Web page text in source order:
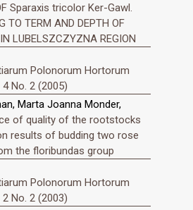
Sparaxis tricolor Ker-Gawl.
TO TERM AND DEPTH OF
LUBELSZCZYZNA REGION
Polonorum Hortorum
No. 2 (2005)
Marta Joanna Monder,
of quality of the rootstocks
results of budding two rose
the floribundas group
Polonorum Hortorum
No. 2 (2003)